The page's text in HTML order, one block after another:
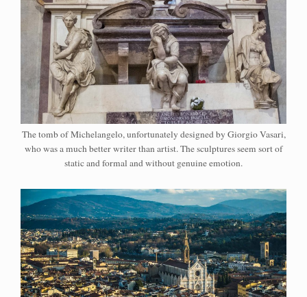
The tomb of Michelangelo, unfortunately designed by Giorgio Vasari,
who was a much better writer than artist. The sculptures seem sort of
static and formal and without genuine emotion.